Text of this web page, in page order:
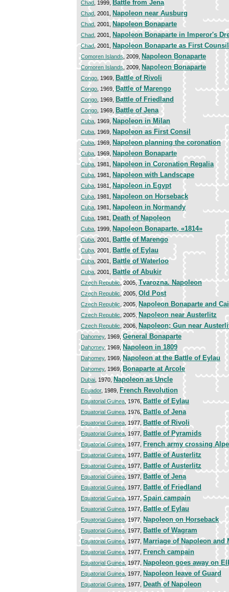
Chad , 1999, Battle from Jena
Chad , 2001, Napoleon near Ausburg
Chad , 2001, Napoleon Bonaparte
Chad , 2001, Napoleon Bonaparte in Imperor's
Chad, 2001, Napoleon Bonaparte as First Counsil
Comoren Islands, 2009, Napoleon Bonaparte
Comoren Islands, 2009, Napoleon Bonaparte
Congo , 1969, Battle of Rivoli
Congo , 1969, Battle of Marengo
Congo , 1969, Battle of Friedland
Congo , 1969, Battle of Jena
Cuba , 1969, Napoleon in Milan
Cuba , 1969, Napoleon as First Consil
Cuba, 1969, Napoleon planning the coronation
Cuba , 1969, Napoleon Bonaparte
Cuba , 1981, Napoleon in Coronation Regalia
Cuba , 1981, Napoleon with Landscape
Cuba , 1981,Napoleon in Egypt
Cuba , 1981, Napoleon on Horseback
Cuba , 1981, Napoleon in Normandy
Cuba , 1981, Death of Napoleon
Cuba , 1999, Napoleon Bonaparte, «1814»
Cuba , 2001, Battle of Marengo
Cuba , 2001, Battle of Eylau
Cuba , 2001, Battle of Waterloo
Cuba , 2001, Battle of Abukir
Czech Republic, 2005,Tvarozna. Napoleon
Czech Republic , 2005, Old Post
Czech Republic , 2005, Napoleon Bonaparte and
Czech Republic , 2005,Napoleon near Austerlitz
Czech Republic , 2006, Napoleon; Gun near
Dahomey, 1969,General Bonaparte
Dahomey, 1969, Napoleon in 1809
Dahomey, 1969, Napoleon at the Battle of Eylau
Dahomey, 1969, Bonaparte at Arcole
Dubai , 1970, Napoleon as Uncle
Ecuador, 1989, French Revolution
Equatorial Guinea, 1976,Battle of Eylau
Equatorial Guinea , 1976,Battle of Jena
Equatorial Guinea , 1977, Battle of Rivoli
Equatorial Guinea , 1977, Battle of Pyramids
Equatorial Guinea , 1977, French army crossing
Equatorial Guinea , 1977, Battle of Austerlitz
Equatorial Guinea , 1977, Battle of Austerlitz
Equatorial Guinea , 1977, Battle of Jena
Equatorial Guinea , 1977, Battle of Friedland
Equatorial Guinea, 1977,Spain campain
Equatorial Guinea , 1977,Battle of Eylau
Equatorial Guinea , 1977, Napoleon on Horseback
Equatorial Guinea , 1977, Battle of Wagram
Equatorial Guinea , 1977, Marriage of Napoleon and
Equatorial Guinea , 1977, French campain
Equatorial Guinea , 1977, Napoleon goes away on
Equatorial Guinea , 1977, Napoleon leave of Guard
Equatorial Guinea , 1977,
Death of Napoleon